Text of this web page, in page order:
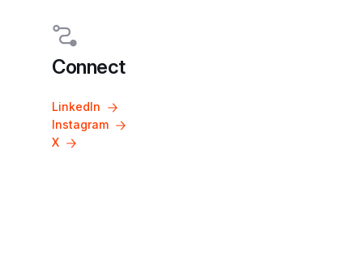
Connect
LinkedIn
Instagram
X